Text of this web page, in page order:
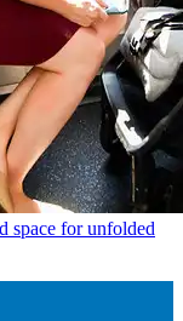
space for unfolded